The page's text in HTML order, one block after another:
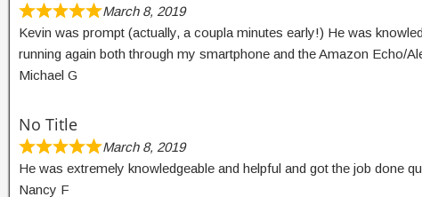
March 8, 2019
Kevin was prompt (actually, a coupla minutes early!) He was
running again both through my smartphone and the Amazon Echo/
Michael G
No Title
March 8, 2019
He was extremely knowledgeable and helpful and got the job done
Nancy F